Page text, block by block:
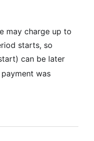
may charge up to
starts, so
can be later
was